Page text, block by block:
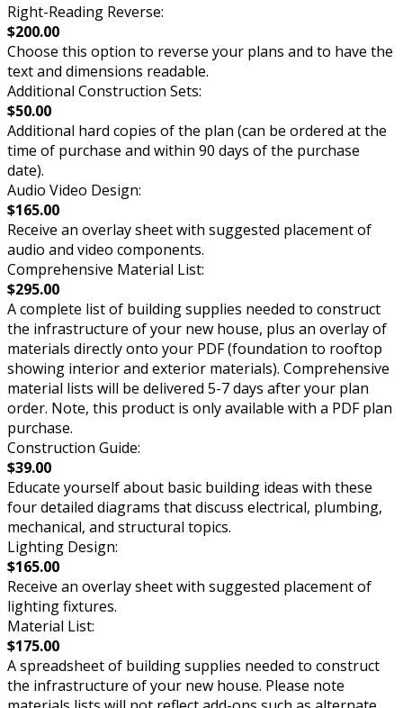
Right-Reading Reverse:
$200.00
Choose this option to reverse your plans and to have the
text and dimensions readable.
Additional Construction Sets:
$50.00
Additional hard copies of the plan (can be ordered at the
time of purchase and within 90 days of the purchase
date).
Audio Video Design:
$165.00
Receive an overlay sheet with suggested placement of
audio and video components.
Comprehensive Material List:
$295.00
A complete list of building supplies needed to construct
the infrastructure of your new house, plus an overlay of
materials directly onto your PDF (foundation to rooftop
showing interior and exterior materials). Comprehensive
material lists will be delivered 5-7 days after your plan
order. Note, this product is only available with a PDF plan
purchase.
Construction Guide:
$39.00
Educate yourself about basic building ideas with these
four detailed diagrams that discuss electrical, plumbing,
mechanical, and structural topics.
Lighting Design:
$165.00
Receive an overlay sheet with suggested placement of
lighting fixtures.
Material List:
$175.00
A spreadsheet of building supplies needed to construct
the infrastructure of your new house. Please note